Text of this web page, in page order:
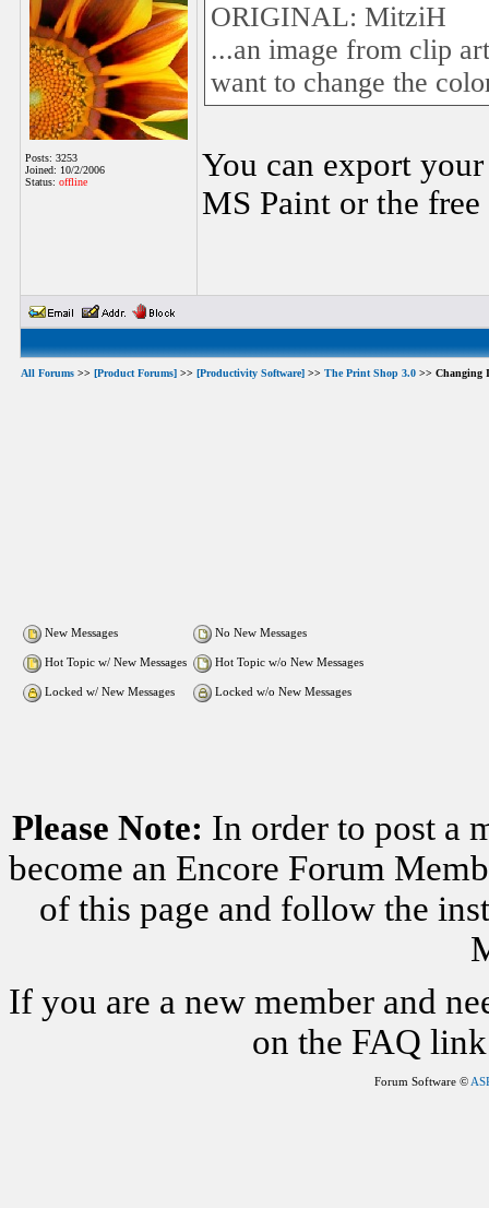
Posts: 3253
Joined: 10/2/2006
Status: offline
ORIGINAL: MitziH
...an image from clip
want to change the
You can export
MS Paint or the
All Forums >> [Product Forums] >> [Productivity Software] >> The Print Shop 3.0 >> Changing
New Messages No New Messages
Hot Topic w/ New Messages Hot Topic w/o New Messages
Locked w/ New Messages Locked w/o New Messages
Please Note: In order to post a
become an Encore Forum
of this page and follow the
If you are a new member and
on the FAQ
Forum Software ©